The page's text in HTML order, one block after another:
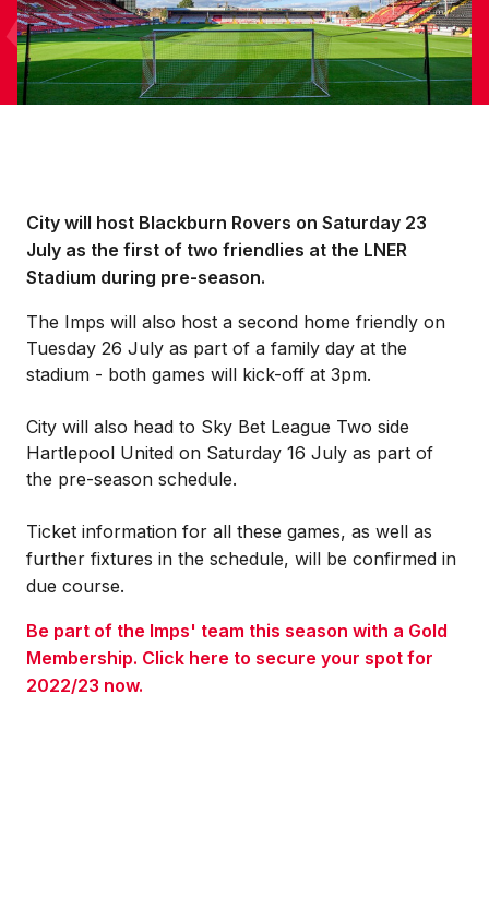
City will host Blackburn Rovers on Saturday 23
July as the first of two friendlies at the LNER
Stadium during pre-season.
The Imps will also host a second home friendly on
Tuesday 26 July as part of a family day at the
stadium - both games will kick-off at 3pm.
City will also head to Sky Bet League Two side
Hartlepool United on Saturday 16 July as part of
the pre-season schedule.
Ticket information for all these games, as well as
further fixtures in the schedule, will be confirmed in
due course.
Be part of the Imps' team this season with a Gold
Membership. Click here to secure your spot for
2022/23 now.